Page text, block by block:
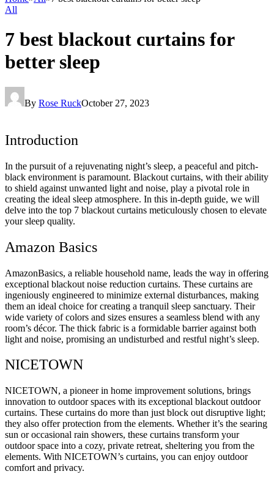
All
7 best blackout curtains for
better sleep
By Rose RuckOctober 27, 2023
Introduction
In the pursuit of a rejuvenating night’s sleep, a peaceful and pitch-
black environment is paramount. Blackout curtains, with their ability
to shield against unwanted light and noise, play a pivotal role in
creating the ideal sleep atmosphere. In this in-depth guide, we will
delve into the top 7 blackout curtains meticulously chosen to elevate
your sleep quality.
Amazon Basics
AmazonBasics, a reliable household name, leads the way in offering
exceptional blackout noise reduction curtains. These curtains are
ingeniously engineered to minimize external disturbances, making
them an ideal choice for creating a tranquil sleep sanctuary. Their
wide variety of colors and sizes ensures a seamless blend with any
room’s décor. The thick fabric is a formidable barrier against both
light and noise, promising an undisturbed and restful night’s sleep.
NICETOWN
NICETOWN, a pioneer in home improvement solutions, brings
innovation to outdoor spaces with its exceptional blackout outdoor
curtains. These curtains do more than just block out disruptive light;
they also offer protection from the elements. Whether it’s the searing
sun or occasional rain showers, these curtains transform your
outdoor space into a cozy, private retreat, sheltering you from the
elements. With NICETOWN’s curtains, you can enjoy outdoor
comfort and privacy.